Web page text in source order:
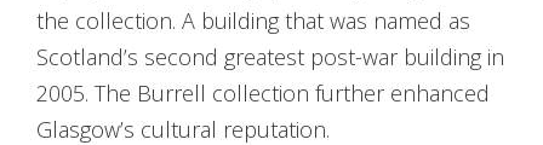
the collection. A building that was named as
Scotland’s second greatest post-war building in
2005. The Burrell collection further enhanced
Glasgow’s cultural reputation.